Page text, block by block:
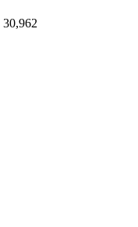
30,962